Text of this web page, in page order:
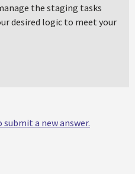
the staging tasks
desired logic to meet your
a new answer.